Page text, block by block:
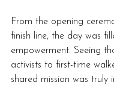
From the opening
finish line, the day was
empowerment. Seeing
activists to first-time
shared mission was truly